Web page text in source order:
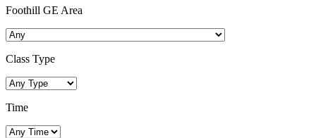
Foothill GE Area
Class Type
Time